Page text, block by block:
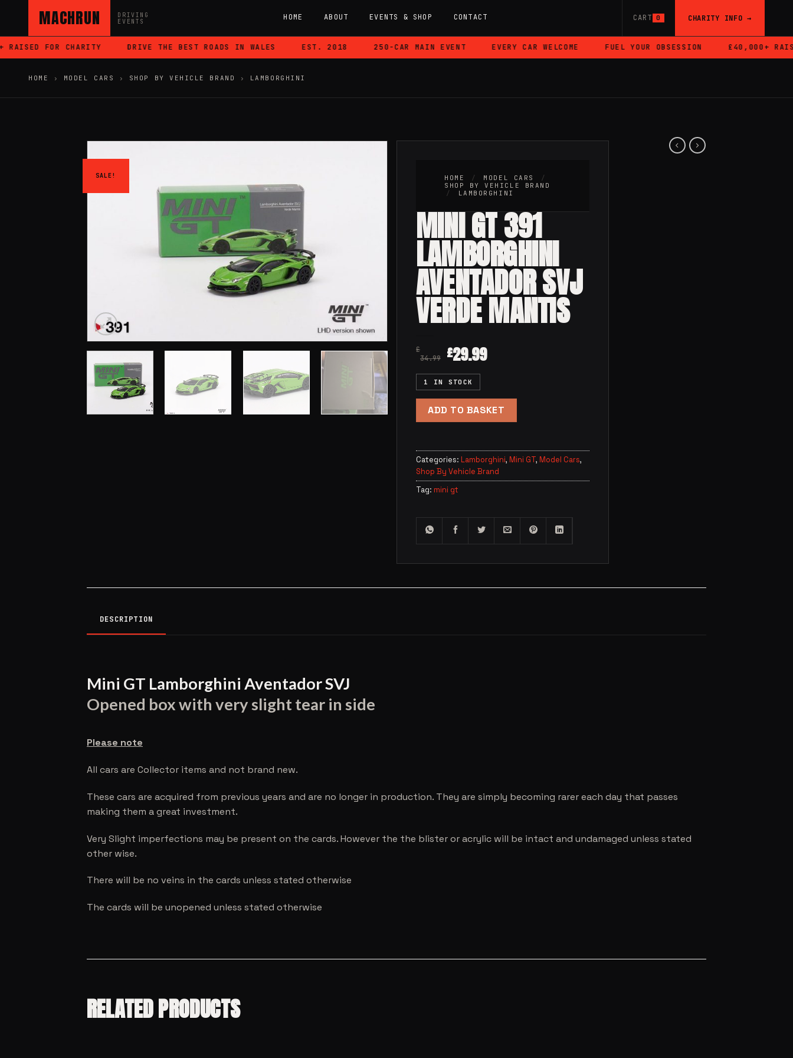
MACHRUN
DRIVING
EVENTS
HOME ABOUT EVENTS & SHOP CONTACT CART 0 CHARITY INFO →
FOR CHARITY DRIVE THE BEST ROADS IN WALES EST. 2018 250-CAR MAIN EVENT EVERY CAR WELCOME FUEL YOUR OBSESSION £40,000+
HOME › MODEL CARS › SHOP BY VEHICLE BRAND › LAMBORGHINI
SALE! HOME / MODEL CARS
/
SHOP BY VEHICLE BRAND
/
LAMBORGHINI
MINI GT 391
LAMBORGHINI
AVENTADOR SVJ
VERDE MANTIS
£
34.99
£29.99
1 IN STOCK
ADD TO BASKET
Categories: Lamborghini, Mini GT, Model Cars,
Shop By Vehicle Brand
Tag: mini gt
DESCRIPTION
Mini GT Lamborghini Aventador SVJ
Opened box with very slight tear in side
Please note
All cars are Collector items and not brand new.
These cars are acquired from previous years and are no longer in production. They are simply becoming rarer each day that passes
making them a great investment.
Very Slight imperfections may be present on the cards. However the the blister or acrylic will be intact and undamaged unless stated
other wise.
There will be no veins in the cards unless stated otherwise
The cards will be unopened unless stated otherwise
RELATED PRODUCTS